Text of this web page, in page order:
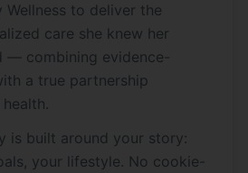
Wellness to deliver the
care she knew her
— combining evidence-
a true partnership
is built around your story:
your lifestyle. No cookie-